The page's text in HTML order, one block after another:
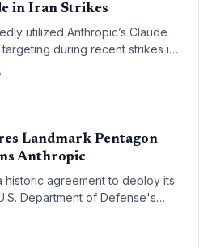
in Iran Strikes
utilized Anthropic’s Claude
during recent strikes in
order from President
the deep operational
AI models within the
Landmark Pentagon
Anthropic
historic agreement to deploy its
Department of Defense's
with a record $110